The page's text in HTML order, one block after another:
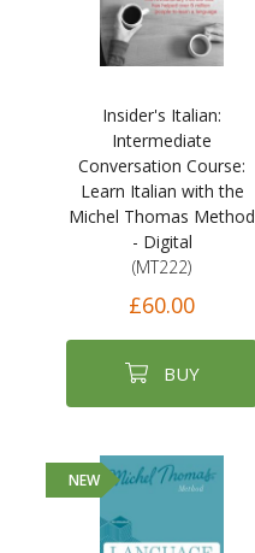
Insider's Italian:
Intermediate
Conversation Course:
Learn Italian with the
Michel Thomas Method
- Digital
(MT222)
£60.00
BUY
NEW